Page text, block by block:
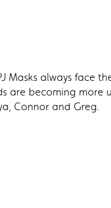
Masks always face
are becoming more
Connor and Greg.